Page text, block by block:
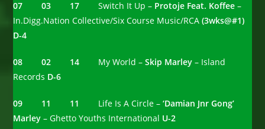
07 03 17 Switch It Up – Protoje Feat. Koffee–
In.Digg.Nation Collective/Six Course Music/RCA(3wks@#1)
D-4
08 02 14 My World –Skip Marley– Island
Records D-6
09 11 11 Life Is A Circle –‘Damian Jnr Gong’
Marley – Ghetto Youths International U-2